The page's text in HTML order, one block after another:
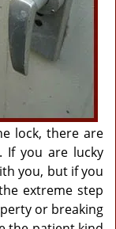
lock, there are
If you are lucky
you, but if you
extreme step
or breaking